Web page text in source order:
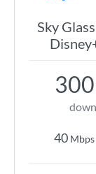
Sky
300
40 Mbps